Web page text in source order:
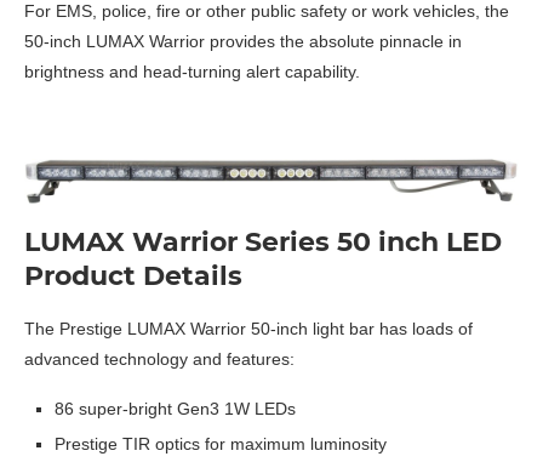
For EMS, police, fire or other public safety or work vehicles, the
50-inch LUMAX Warrior provides the absolute pinnacle in
brightness and head-turning alert capability.
LUMAX Warrior Series 50 inch LED
Product Details
The Prestige LUMAX Warrior 50-inch light bar has loads of
advanced technology and features:
86 super-bright Gen3 1W LEDs
Prestige TIR optics for maximum luminosity